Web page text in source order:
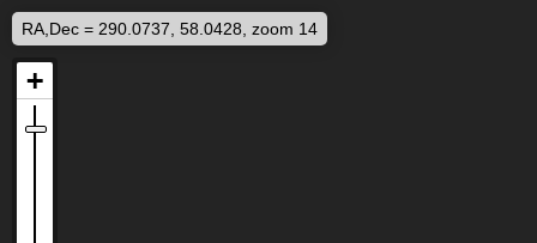
RA,Dec = 290.0737, 58.0428, zoom 14